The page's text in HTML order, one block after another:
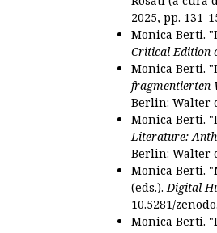
2025, pp. 131-
Monica Berti.
Critical Edition
Monica Berti.
fragmentierten
Berlin: Walter
Monica Berti.
Literature:
Berlin: Walter
Monica Berti.
(eds.).Digital
10.5281/
Monica Berti.